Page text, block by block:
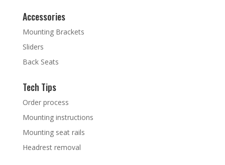
Accessories
Mounting Brackets
Sliders
Back Seats
Tech Tips
Order process
Mounting instructions
Mounting seat rails
Headrest removal